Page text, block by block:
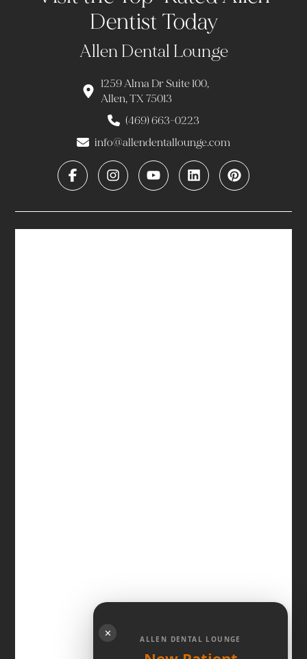
Dentist Today
Allen Dental Lounge
1259 Alma Dr Suite 100,
Allen, TX 75013
(469) 663-0223
info@allendentallounge.com
✕
ALLEN DENTAL LOUNGE